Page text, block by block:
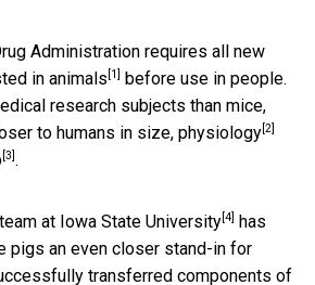
Administration requires all new
in animals [1]
before use in people.
research subjects than mice,
to humans in size, physiology [2]
[3] .
at Iowa State University [4] has
pigs an even closer stand-in for
transferred components of